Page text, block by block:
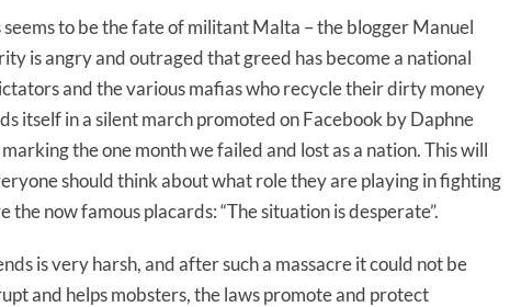
to be the fate of militant Malta – the blogger Manuel
is angry and outraged that greed has become a national
and the various mafias who recycle their dirty money
itself in a silent march promoted on Facebook by Daphne
the one month we failed and lost as a nation. This will
should think about what role they are playing in fighting
now famous placards: “The situation is desperate”.
is very harsh, and after such a massacre it could not be
and helps mobsters, the laws promote and protect